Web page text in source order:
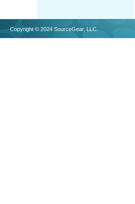
Copyright © 2024 SourceGear, LLC.